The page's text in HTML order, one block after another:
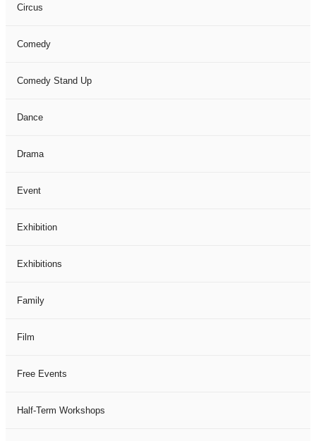
Circus
Comedy
Comedy Stand Up
Dance
Drama
Event
Exhibition
Exhibitions
Family
Film
Free Events
Half-Term Workshops